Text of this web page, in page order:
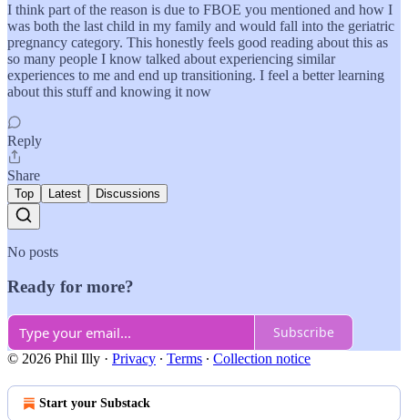
I think part of the reason is due to FBOE you mentioned and how I
was both the last child in my family and would fall into the geriatric
pregnancy category. This honestly feels good reading about this as
so many people I know talked about experiencing similar
experiences to me and end up transitioning. I feel a better learning
about this stuff and knowing it now
Reply
Share
Top Latest Discussions
No posts
Ready for more?
Subscribe
© 2026 Phil Illy · Privacy ∙ Terms ∙ Collection notice
Start your Substack